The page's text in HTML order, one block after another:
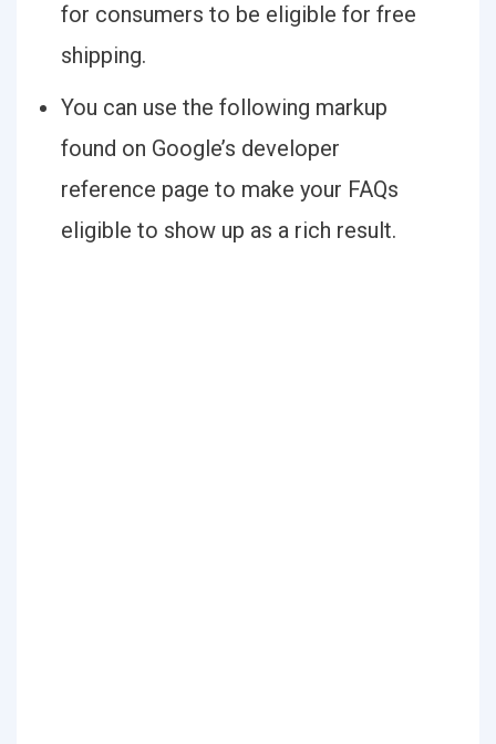
for consumers to be eligible for free
shipping.
You can use the following markup
found on Google’s developer
reference page to make your FAQs
eligible to show up as a rich result.